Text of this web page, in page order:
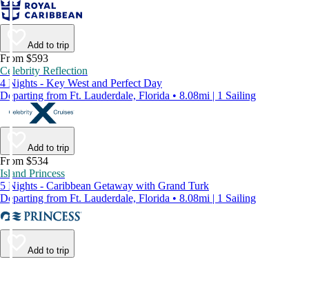
Add to trip
From $593
Celebrity Reflection
4 Nights - Key West and Perfect Day
Departing from Ft. Lauderdale, Florida • 8.08mi | 1 Sailing
Add to trip
From $534
Island Princess
5 Nights - Caribbean Getaway with Grand Turk
Departing from Ft. Lauderdale, Florida • 8.08mi | 1 Sailing
Add to trip